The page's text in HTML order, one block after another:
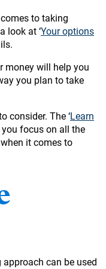
to taking
look at ‘Your options
money will help you
you plan to take
consider. The ‘Learn
you focus on all the
it comes to
can be used